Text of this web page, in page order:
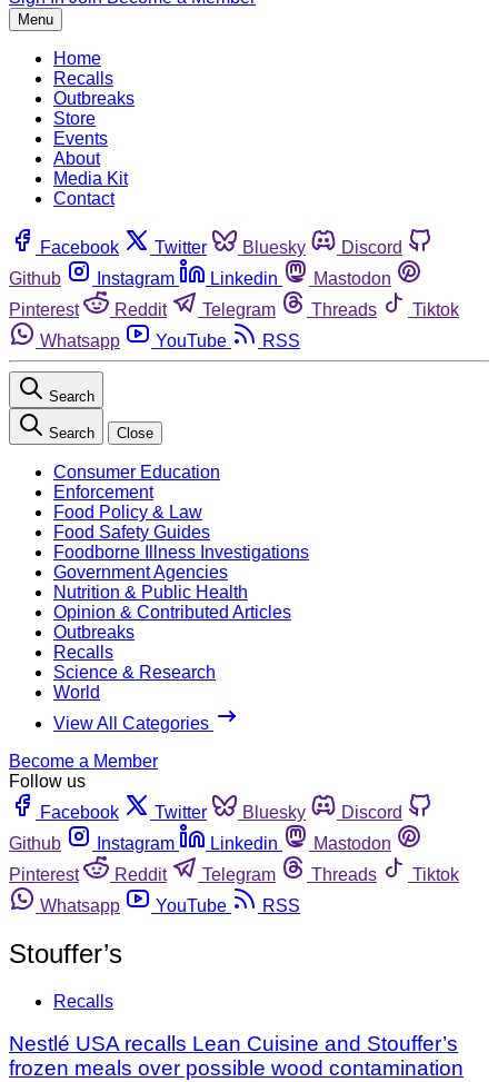
Menu
Home
Recalls
Outbreaks
Store
Events
About
Media Kit
Contact
Facebook Twitter Bluesky
Discord
Github
Instagram Linkedin
Mastodon
Pinterest
Reddit Telegram Threads
Tiktok
Whatsapp
YouTube RSS
Search
Search Close
Consumer Education
Enforcement
Food Policy & Law
Food Safety Guides
Foodborne Illness Investigations
Government Agencies
Nutrition & Public Health
Opinion & Contributed Articles
Outbreaks
Recalls
Science & Research
World
View All Categories
Become a Member
Follow us
Facebook
Twitter Bluesky
Discord
Github
Instagram Linkedin
Mastodon
Pinterest
Reddit Telegram Threads
Tiktok
Whatsapp
YouTube RSS
Stouffer’s
Recalls
Nestlé USA recalls Lean Cuisine and Stouffer’s
frozen meals over possible wood contamination